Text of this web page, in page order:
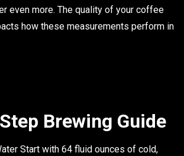
even more. The quality of your coffee
how these measurements perform in
Brewing Guide
Start with 64 fluid ounces of cold,